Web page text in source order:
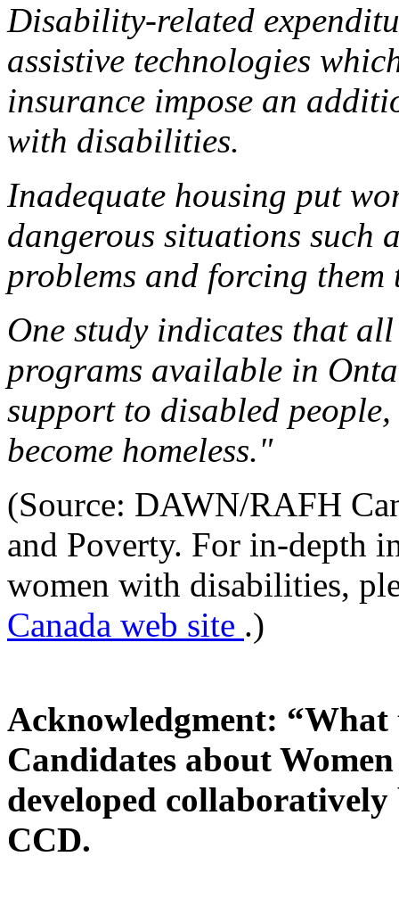
Disability-related
assistive technologies
insurance impose an
with disabilities.
Inadequate housing put
dangerous situations such
problems and forcing
One study indicates that
programs available in
support to disabled
become homeless."
(Source: DAWN/RAFH
and Poverty. For in-depth
women with disabilities,
Canada web site .)
Acknowledgment:
Candidates about
developed
CCD.